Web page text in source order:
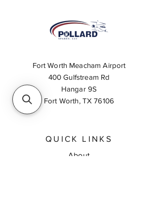
Fort Worth Meacham Airport
400 Gulfstream Rd
Hangar 9S
Fort Worth, TX 76106
QUICK LINKS
About